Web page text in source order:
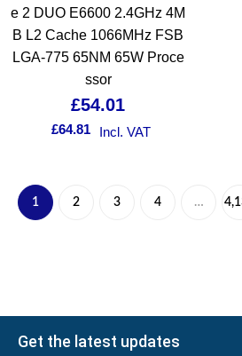
e 2 DUO E6600 2.4GHz 4M
B L2 Cache 1066MHz FSB
LGA-775 65NM 65W Proce
ssor
£54.01
£64.81 Incl. VAT
1 2 3 4 …
Get the latest updates